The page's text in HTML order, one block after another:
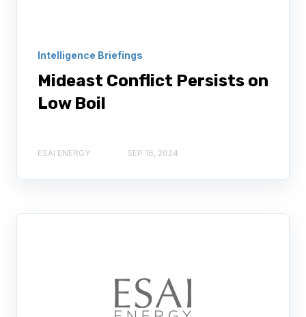
Intelligence Briefings
Mideast Conflict Persists on
Low Boil
ESAI ENERGY SEP 16, 2024